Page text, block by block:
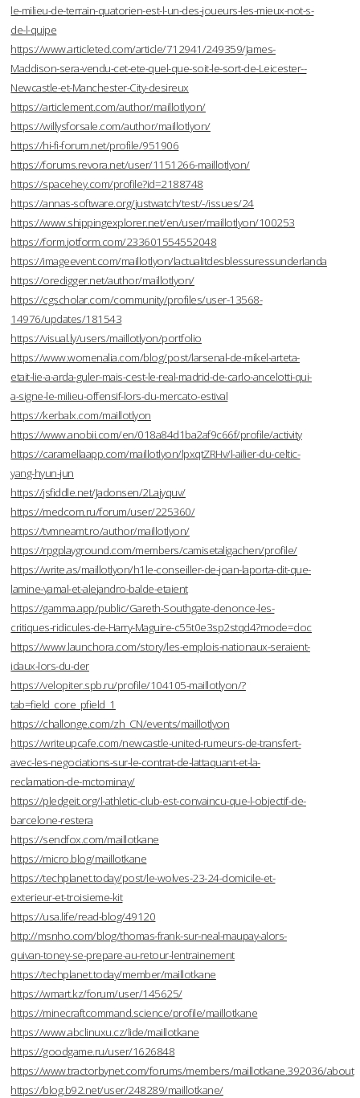
le-milieu-de-terrain-quatorien-est-l-un-des-joueurs-les-mieux-not-s-
de-l-quipe
https://www.articleted.com/article/712941/249359/James-
Maddison-sera-vendu-cet-ete-quel-que-soit-le-sort-de-Leicester--
Newcastle-et-Manchester-City-desireux
https://articlement.com/author/maillotlyon/
https://willysforsale.com/author/maillotlyon/
https://hi-fi-forum.net/profile/951906
https://forums.revora.net/user/1151266-maillotlyon/
https://spacehey.com/profile?id=2188748
https://annas-software.org/justwatch/test/-/issues/24
https://www.shippingexplorer.net/en/user/maillotlyon/100253
https://form.jotform.com/233601554552048
https://imageevent.com/maillotlyon/lactualitdesblessuressunderlanda
https://oredigger.net/author/maillotlyon/
https://cgscholar.com/community/profiles/user-13568-
14976/updates/181543
https://visual.ly/users/maillotlyon/portfolio
https://www.womenalia.com/blog/post/larsenal-de-mikel-arteta-
etait-lie-a-arda-guler-mais-cest-le-real-madrid-de-carlo-ancelotti-qui-
a-signe-le-milieu-offensif-lors-du-mercato-estival
https://kerbalx.com/maillotlyon
https://www.anobii.com/en/018a84d1ba2af9c66f/profile/activity
https://caramellaapp.com/maillotlyon/lpxqtZRHv/l-ailier-du-celtic-
yang-hyun-jun
https://jsfiddle.net/Jadonsen/2Lajyquv/
https://medcom.ru/forum/user/225360/
https://tvmneamt.ro/author/maillotlyon/
https://rpgplayground.com/members/camisetaligachen/profile/
https://write.as/maillotlyon/h1le-conseiller-de-joan-laporta-dit-que-
lamine-yamal-et-alejandro-balde-etaient
https://gamma.app/public/Gareth-Southgate-denonce-les-
critiques-ridicules-de-Harry-Maguire-c55t0e3sp2stqd4?mode=doc
https://www.launchora.com/story/les-emplois-nationaux-seraient-
idaux-lors-du-der
https://velopiter.spb.ru/profile/104105-maillotlyon/?
tab=field_core_pfield_1
https://challonge.com/zh_CN/events/maillotlyon
https://writeupcafe.com/newcastle-united-rumeurs-de-transfert-
avec-les-negociations-sur-le-contrat-de-lattaquant-et-la-
reclamation-de-mctominay/
https://pledgeit.org/l-athletic-club-est-convaincu-que-l-objectif-de-
barcelone-restera
https://sendfox.com/maillotkane
https://micro.blog/maillotkane
https://techplanet.today/post/le-wolves-23-24-domicile-et-
exterieur-et-troisieme-kit
https://usa.life/read-blog/49120
http://msnho.com/blog/thomas-frank-sur-neal-maupay-alors-
quivan-toney-se-prepare-au-retour-lentrainement
https://techplanet.today/member/maillotkane
https://wmart.kz/forum/user/145625/
https://minecraftcommand.science/profile/maillotkane
https://www.abclinuxu.cz/lide/maillotkane
https://goodgame.ru/user/1626848
https://www.tractorbynet.com/forums/members/maillotkane.392036/about
https://blog.b92.net/user/248289/maillotkane/